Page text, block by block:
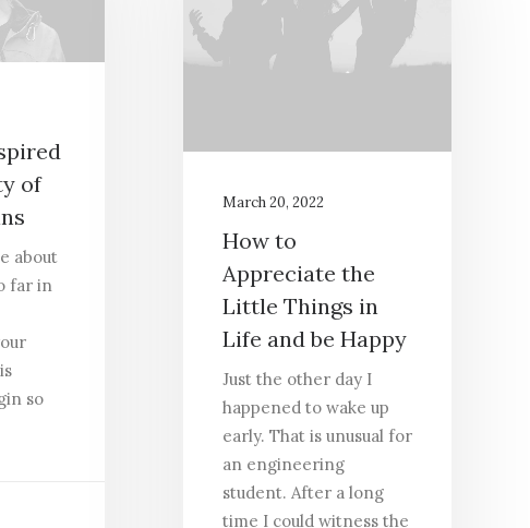
of
about
far in
so
March 20, 2022
How to
Appreciate the
Little Things in
Life and be Happy
Just the other day I
happened to wake up
early. That is unusual for
an engineering
student. After a long
time I could witness the